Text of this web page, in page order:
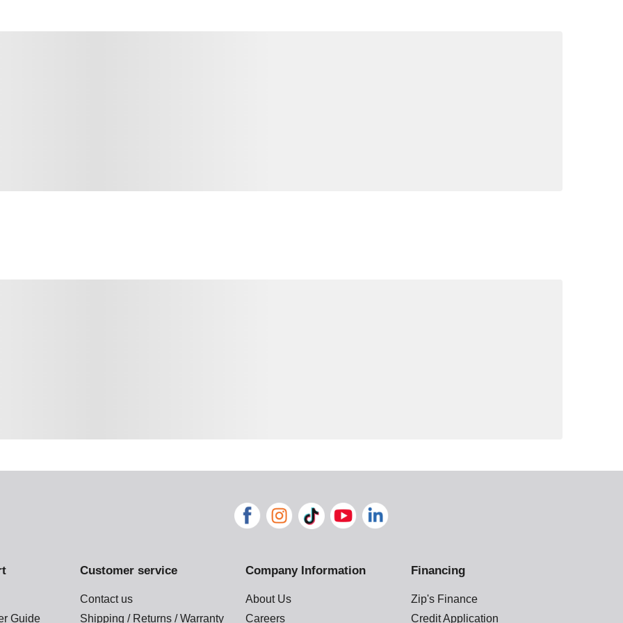
Guide
Customer service
Contact us
Shipping / Returns / Warranty
Company Information
About Us
Careers
Financing
Zip's Finance
Credit Application